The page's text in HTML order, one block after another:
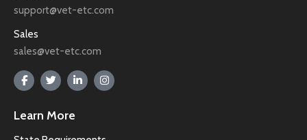
support@vet-etc.com
Sales
sales@vet-etc.com
Learn More